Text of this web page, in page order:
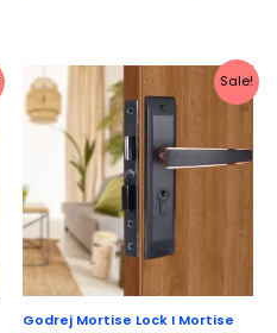
Sale!
Godrej Mortise Lock I Mortise
Original
price
was:
₹5,190.
price
is:
₹4,152.